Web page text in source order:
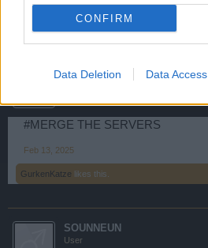
CONFIRM
Data Deletion Data Access
likes this.
NEW_GAMER
#MERGE THE SERVERS
Feb 13, 2025
GurkenKatze likes this.
SOUNNEUN
User